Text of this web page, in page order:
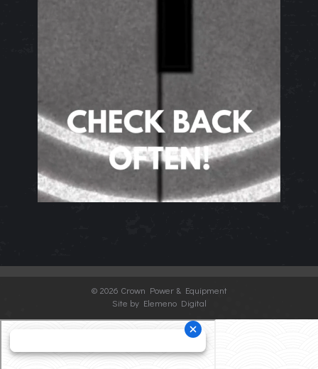
© 2026 Crown Power & Equipment
Site by Elemeno Digital